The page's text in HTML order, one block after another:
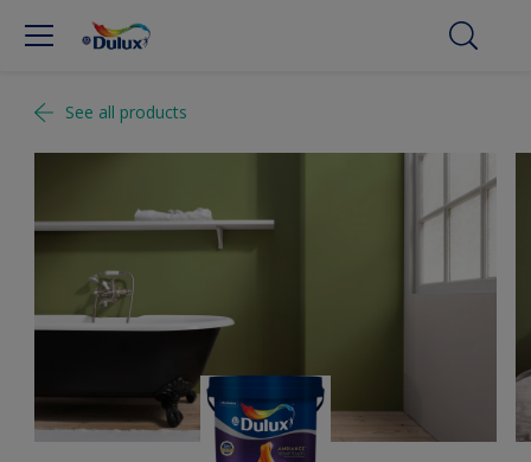
See all products